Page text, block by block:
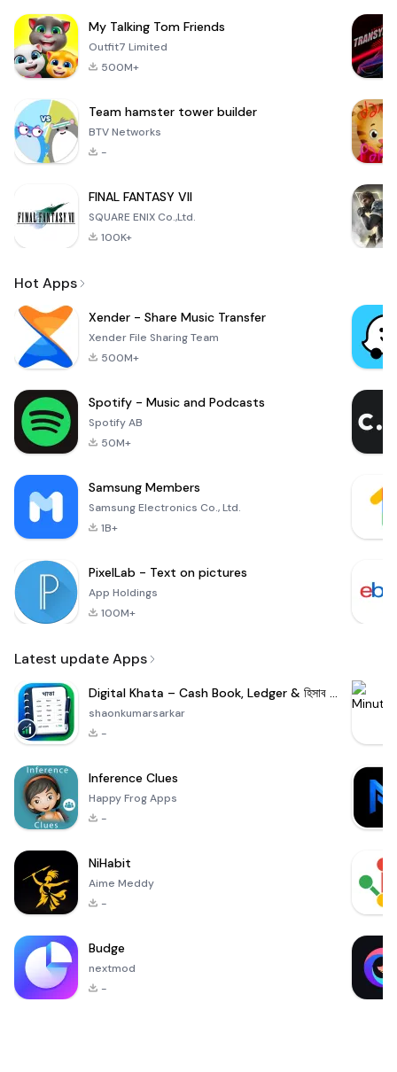
My Talking Tom Friends
Outfit7 Limited
500M+
Team hamster tower builder
BTV Networks
-
FINAL FANTASY VII
SQUARE ENIX Co.,Ltd.
100K+
Hot Apps
Xender - Share Music Transfer
Xender File Sharing Team
500M+
Spotify - Music and Podcasts
Spotify AB
50M+
Samsung Members
Samsung Electronics Co., Ltd.
1B+
PixelLab - Text on pictures
App Holdings
100M+
Latest update Apps
Digital Khata – Cash Book, Ledger & হিসাব খাতা
shaonkumarsarkar
-
Inference Clues
Happy Frog Apps
-
NiHabit
Aime Meddy
-
Budge
nextmod
-